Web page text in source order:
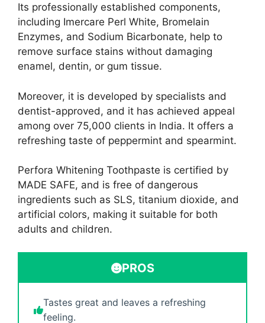
Its professionally established components,
including Imercare Perl White, Bromelain
Enzymes, and Sodium Bicarbonate, help to
remove surface stains without damaging
enamel, dentin, or gum tissue.
Moreover, it is developed by specialists and
dentist-approved, and it has achieved appeal
among over 75,000 clients in India. It offers a
refreshing taste of peppermint and spearmint.
Perfora Whitening Toothpaste is certified by
MADE SAFE, and is free of dangerous
ingredients such as SLS, titanium dioxide, and
artificial colors, making it suitable for both
adults and children.
PROS
Tastes great and leaves a refreshing
feeling.